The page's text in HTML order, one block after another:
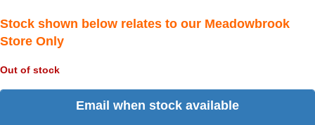
Stock shown below relates to our Meadowbrook
Store Only
Out of stock
Email when stock available